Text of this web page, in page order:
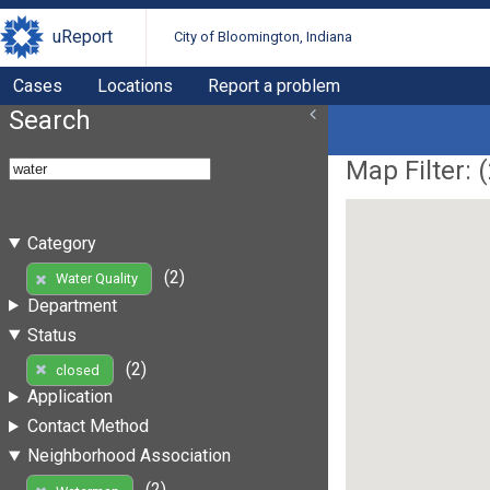
uReport City of Bloomington, Indiana
Cases Locations Report a problem
Search
Category
Water Quality
(2)
Department
Status
closed
(2)
Application
Contact Method
Neighborhood Association
Map Filter: (